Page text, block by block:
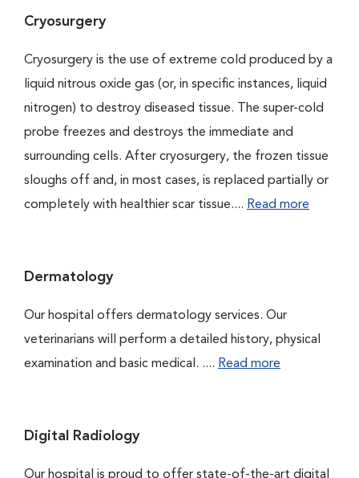
Cryosurgery
Cryosurgery is the use of extreme cold produced by a
liquid nitrous oxide gas (or, in specific instances, liquid
nitrogen) to destroy diseased tissue. The super-cold
probe freezes and destroys the immediate and
surrounding cells. After cryosurgery, the frozen tissue
sloughs off and, in most cases, is replaced partially or
completely with healthier scar tissue.... Read more
Dermatology
Our hospital offers dermatology services. Our
veterinarians will perform a detailed history, physical
examination and basic medical. .... Read more
Digital Radiology
Our hospital is proud to offer state-of-the-art digital